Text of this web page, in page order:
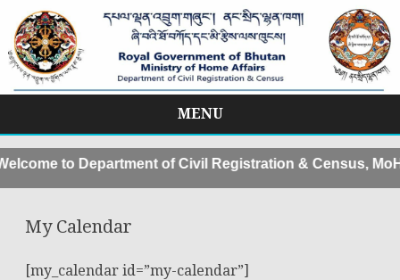
MENU
to
content
to Department of Civil Registration & Census,
My Calendar
[my_calendar id=”my-calendar”]